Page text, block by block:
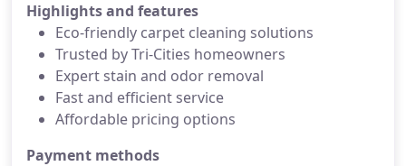
Highlights and features
Eco-friendly carpet cleaning solutions
Trusted by Tri-Cities homeowners
Expert stain and odor removal
Fast and efficient service
Affordable pricing options
Payment methods